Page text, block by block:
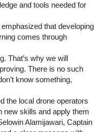
and tools needed for
that developing
comes through
That’s why we will
There is no such
know something,
the local drone operators
new skills and apply them
Alamijawari, Captain